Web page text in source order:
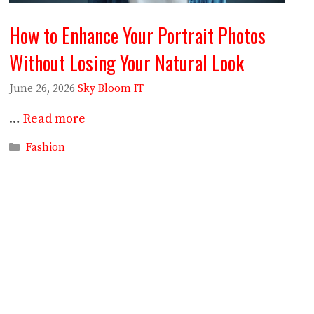
How to Enhance Your Portrait Photos
Without Losing Your Natural Look
June 26, 2026 Sky Bloom IT
… Read more
Categories
Fashion